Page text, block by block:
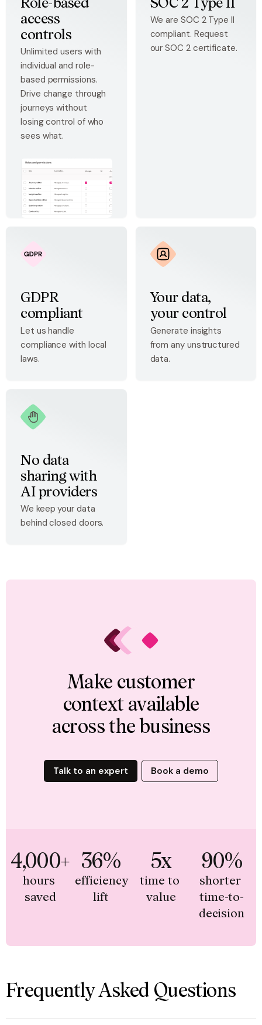
Role-based
access
controls
Unlimited users with
individual and role-
based permissions.
Drive change through
journeys without
losing control of who
sees what.
SOC 2 Type II
We are SOC 2 Type II
compliant. Request
our SOC 2 certificate.
GDPR
compliant
Let us handle
compliance with local
laws.
Your data,
your control
Generate insights
from any unstructured
data.
No data
sharing with
AI providers
We keep your data
behind closed doors.
Make customer
context available
across the business
Talk to an expert Book a demo
4,000+
hours
saved
36%
efficiency
lift
5x
time to
value
90%
shorter
time-to-
decision
Frequently Asked Questions